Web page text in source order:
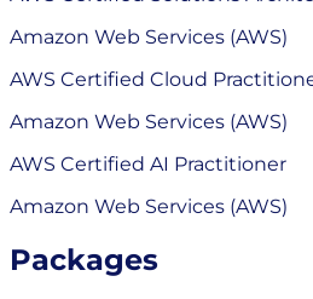
Amazon Web Services (AWS)
AWS Certified Cloud
Amazon Web Services (AWS)
AWS Certified AI Practitioner
Amazon Web Services (AWS)
Packages